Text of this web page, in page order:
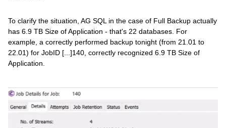
To clarify the situation, AG SQL in the case of Full Backup actually
has 6.9 TB Size of Application - that's 22 databases. For
example, a correctly performed backup tonight (from 21.01 to
22.01) for JobID [...]140, correctly recognized 6.9 TB Size of
Application.